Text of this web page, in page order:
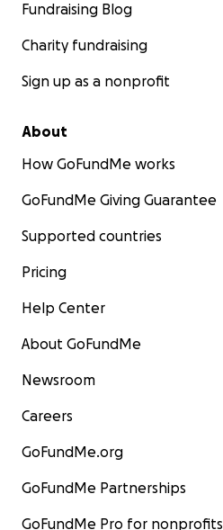
Fundraising Blog
Charity fundraising
Sign up as a nonprofit
About
How GoFundMe works
GoFundMe Giving Guarantee
Supported countries
Pricing
Help Center
About GoFundMe
Newsroom
Careers
GoFundMe.org
GoFundMe Partnerships
GoFundMe Pro for nonprofits